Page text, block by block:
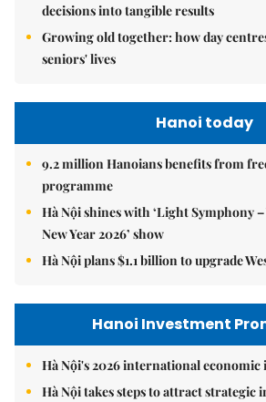
decisions into tangible results
Growing old together: how day
seniors' lives
Hanoi today
9.2 million Hanoians benefits from
programme
Hà Nội shines with ‘Light Symphony
New Year 2026’ show
Hà Nội plans $1.1 billion to upgrade
Hanoi Investment
Hà Nội's 2026 international
Hà Nội takes steps to attract strategic